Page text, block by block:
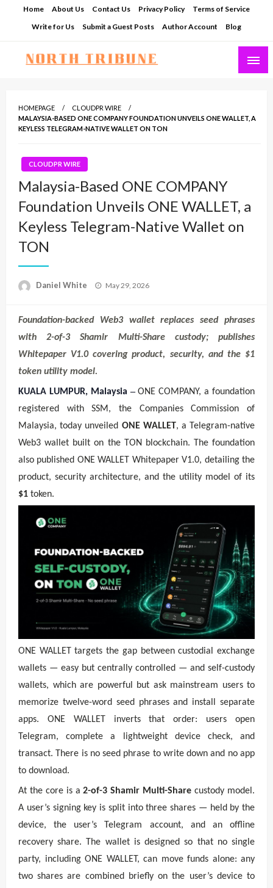
Home About Us Contact Us Privacy Policy
Terms of Service
Write for Us
Submit a Guest Posts Author Account Blog
HOMEPAGE
CLOUDPR WIRE
MALAYSIA-BASED ONE COMPANY FOUNDATION UNVEILS ONE WALLET, A
KEYLESS TELEGRAM-NATIVE WALLET ON TON
CLOUDPR WIRE
Malaysia-Based ONE COMPANY
Foundation Unveils ONE WALLET, a
Keyless Telegram-Native Wallet on
TON
Daniel White
Posted
May 29, 2026
Foundation-backed Web3 wallet replaces seed phrases
with 2-of-3 Shamir Multi-Share custody; publishes
Whitepaper V1.0 covering product, security, and the $1
token utility model.
KUALA LUMPUR, Malaysia–ONE COMPANY, a foundation
registered with SSM, the Companies Commission of
Malaysia, today unveiled ONE WALLET, a Telegram-native
Web3 wallet built on the TON blockchain. The foundation
also published ONE WALLET Whitepaper V1.0, detailing the
product, security architecture, and the utility model of its
$1 token.
ONE WALLET targets the gap between custodial exchange
wallets — easy but centrally controlled — and self-custody
wallets, which are powerful but ask mainstream users to
memorize twelve-word seed phrases and install separate
apps. ONE WALLET inverts that order: users open
Telegram, complete a lightweight device check, and
transact. There is no seed phrase to write down and no app
to download.
At the core is a2-of-3 Shamir Multi-Share custody model.
A user’s signing key is split into three shares — held by the
device, the user’s Telegram account, and an offline
recovery share. The wallet is designed so that no single
party, including ONE WALLET, can move funds alone: any
two shares are combined briefly on the user’s device to